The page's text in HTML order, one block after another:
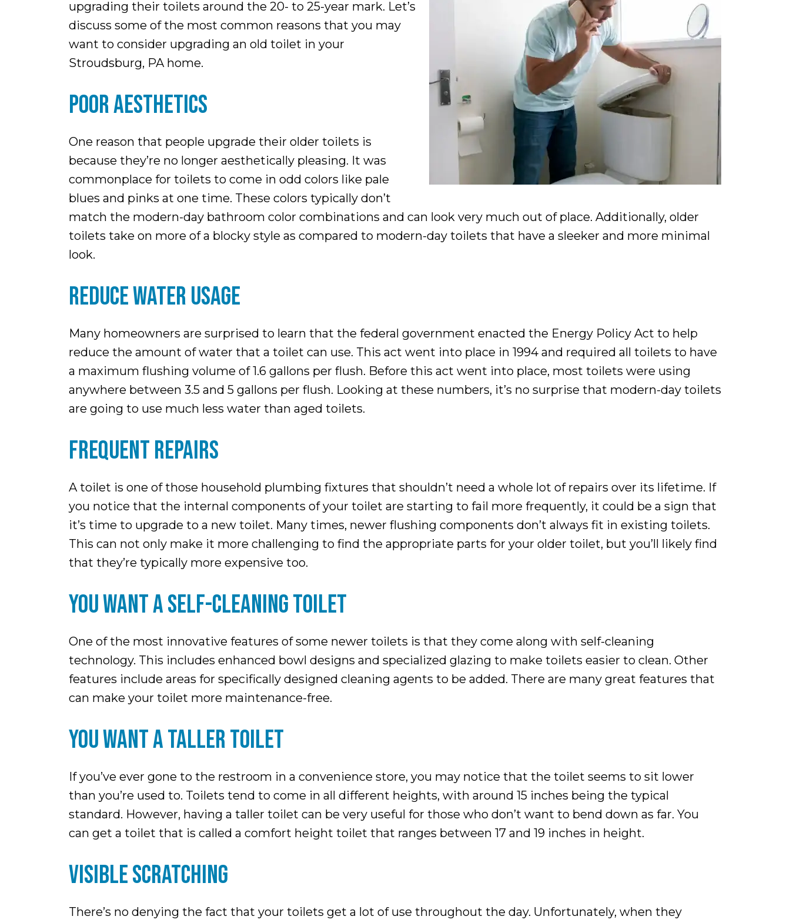
upgrading their toilets around the 20- to 25-year mark. Let’s
discuss some of the most common reasons that you may
want to consider upgrading an old toilet in your
Stroudsburg, PA home.
POOR AESTHETICS
One reason that people upgrade their older toilets is
because they’re no longer aesthetically pleasing. It was
commonplace for toilets to come in odd colors like pale
blues and pinks at one time. These colors typically don’t
match the modern-day bathroom color combinations and can look very much out of place. Additionally, older
toilets take on more of a blocky style as compared to modern-day toilets that have a sleeker and more minimal
look.
REDUCE WATER USAGE
Many homeowners are surprised to learn that the federal government enacted the Energy Policy Act to help
reduce the amount of water that a toilet can use. This act went into place in 1994 and required all toilets to have
a maximum flushing volume of 1.6 gallons per flush. Before this act went into place, most toilets were using
anywhere between 3.5 and 5 gallons per flush. Looking at these numbers, it’s no surprise that modern-day toilets
are going to use much less water than aged toilets.
FREQUENT REPAIRS
A toilet is one of those household plumbing fixtures that shouldn’t need a whole lot of repairs over its lifetime. If
you notice that the internal components of your toilet are starting to fail more frequently, it could be a sign that
it’s time to upgrade to a new toilet. Many times, newer flushing components don’t always fit in existing toilets.
This can not only make it more challenging to find the appropriate parts for your older toilet, but you’ll likely find
that they’re typically more expensive too.
YOU WANT A SELF-CLEANING TOILET
One of the most innovative features of some newer toilets is that they come along with self-cleaning
technology. This includes enhanced bowl designs and specialized glazing to make toilets easier to clean. Other
features include areas for specifically designed cleaning agents to be added. There are many great features that
can make your toilet more maintenance-free.
YOU WANT A TALLER TOILET
If you’ve ever gone to the restroom in a convenience store, you may notice that the toilet seems to sit lower
than you’re used to. Toilets tend to come in all different heights, with around 15 inches being the typical
standard. However, having a taller toilet can be very useful for those who don’t want to bend down as far. You
can get a toilet that is called a comfort height toilet that ranges between 17 and 19 inches in height.
VISIBLE SCRATCHING
There’s no denying the fact that your toilets get a lot of use throughout the day. Unfortunately, when they